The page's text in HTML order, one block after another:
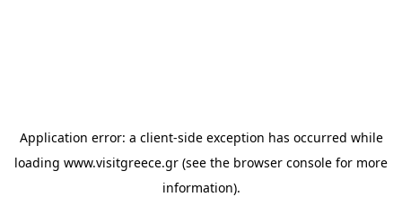
Application error: a client-side exception has occurred while
loading www.visitgreece.gr (see the browser console for more
information).